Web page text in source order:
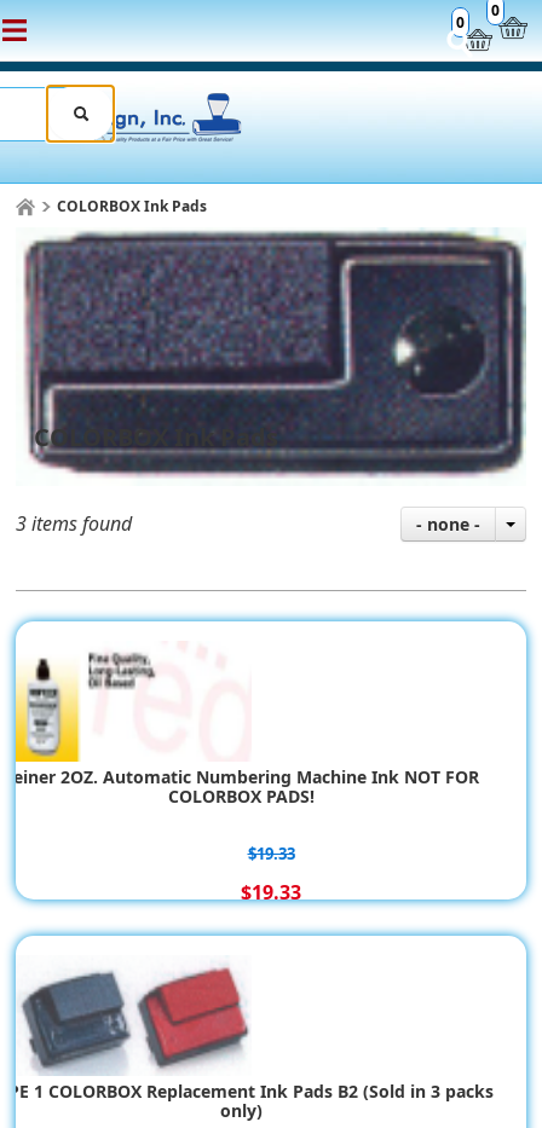
0
0
COLORBOX Ink Pads
COLORBOX Ink Pads
3 items found - none -
Reiner 2OZ. Automatic Numbering Machine Ink NOT FOR
COLORBOX PADS!
$19.33
$19.33
1 COLORBOX Replacement Ink Pads B2 (Sold in 3 packs
only)